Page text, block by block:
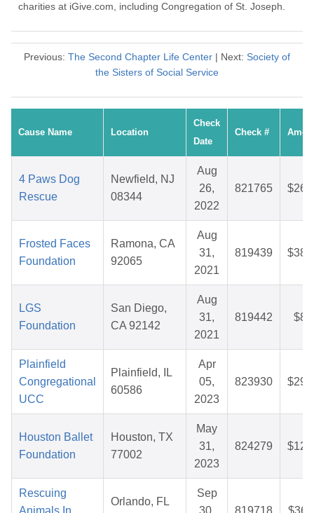
charities at iGive.com, including Congregation of St. Joseph.
Previous: The Second Chapter Life Center | Next: Society of
the Sisters of Social Service
Cause Name Location
Check
Date
Check #
4 Paws Dog
Rescue
Newfield, NJ
08344
Aug
26,
2022
821765
Frosted Faces
Foundation
Ramona, CA
92065
Aug
31,
2021
819439
LGS
Foundation
San Diego,
CA 92142
Aug
31,
2021
819442
Plainfield
Congregational
UCC
Plainfield, IL
60586
Apr
05,
2023
823930
Houston Ballet
Foundation
Houston, TX
77002
May
31,
2023
824279
Rescuing
Orlando, FL
Sep